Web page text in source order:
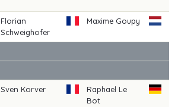
Florian
Schweighofer
Maxime Goupy
Sven Korver
Raphael Le
Bot